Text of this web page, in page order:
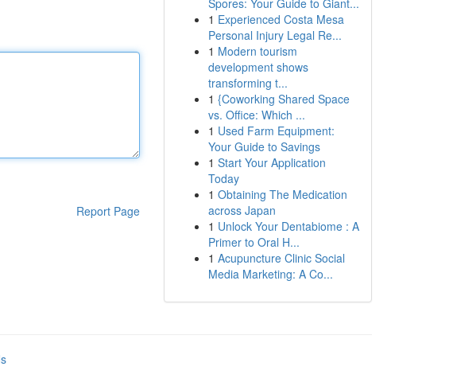
Report Page
Spores: Your Guide to Giant...
1 Experienced Costa Mesa
Personal Injury Legal Re...
1 Modern tourism
development shows
transforming t...
1 {Coworking Shared Space
vs. Office: Which ...
1 Used Farm Equipment:
Your Guide to Savings
1 Start Your Application
Today
1 Obtaining The Medication
across Japan
1 Unlock Your Dentabiome : A
Primer to Oral H...
1 Acupuncture Clinic Social
Media Marketing: A Co...